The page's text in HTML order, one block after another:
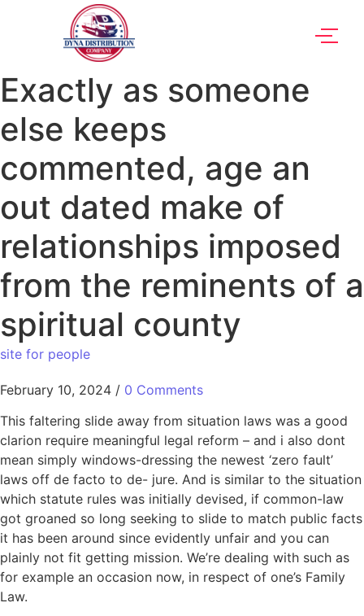
Exactly as someone
else keeps
commented, age an
out dated make of
relationships imposed
from the reminents of a
spiritual county
site for people
February 10, 2024 / 0 Comments
This faltering slide away from situation laws was a good
clarion require meaningful legal reform – and i also dont
mean simply windows-dressing the newest ‘zero fault’
laws off de facto to de- jure. And is similar to the situation
which statute rules was initially devised, if common-law
got groaned so long seeking to slide to match public facts
it has been around since evidently unfair and you can
plainly not fit getting mission. We’re dealing with such as
for example an occasion now, in respect of one’s Family
Law.